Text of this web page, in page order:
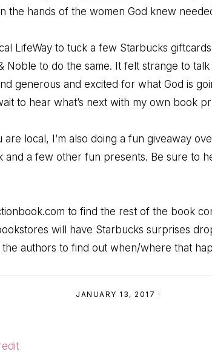
the hands of the women God knew
LifeWay to tuck a few Starbucks
Noble to do the same. It felt strange to
generous and excited for what God is
to hear what’s next with my own book
local, I’m also doing a fun giveaway
and a few other fun presents. Be sure to
to find the rest of the book
will have Starbucks surprises
authors to find out when/where that
JANUARY 13, 2017 ·